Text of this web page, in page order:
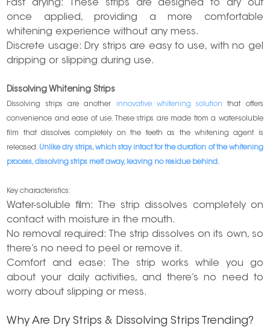
Fast drying: These strips are designed to dry out
once applied, providing a more comfortable
whitening experience without any mess.
Discrete usage: Dry strips are easy to use, with no gel
dripping or slipping during use.
Dissolving Whitening Strips
Dissolving strips are another innovative whitening solution that offers
convenience and ease of use. These strips are made from a water-soluble
film that dissolves completely on the teeth as the whitening agent is
released. Unlike dry strips, which stay intact for the duration of the whitening
process, dissolving strips melt away, leaving no residue behind.
Key characteristics:
Water-soluble film: The strip dissolves completely on
contact with moisture in the mouth.
No removal required: The strip dissolves on its own, so
there’s no need to peel or remove it.
Comfort and ease: The strip works while you go
about your daily activities, and there’s no need to
worry about slipping or mess.
Why Are Dry Strips & Dissolving Strips Trending?